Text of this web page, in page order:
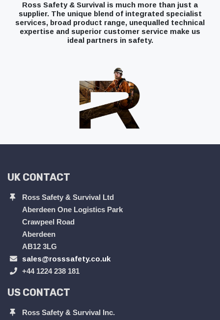
Ross Safety & Survival is much more than just a
supplier. The unique blend of integrated specialist
services, broad product range, unequalled technical
expertise and superior customer service make us
ideal partners in safety.
UK CONTACT
Ross Safety & Survival Ltd
Aberdeen One Logistics Park
Crawpeel Road
Aberdeen
AB12 3LG
sales@rosssafety.co.uk
+44 1224 238 181
US CONTACT
Ross Safety & Survival Inc.